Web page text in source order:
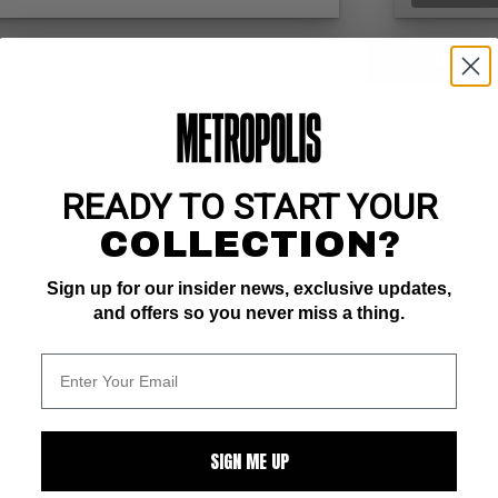
and inker, most associated with inking Marvel Comics' The
Claremont and Frank Miller. He is also known to be the one to
READY TO START YOUR
COLLECTION?
Sign up for our insider news, exclusive updates,
and offers so you never miss a thing.
SIGN ME UP